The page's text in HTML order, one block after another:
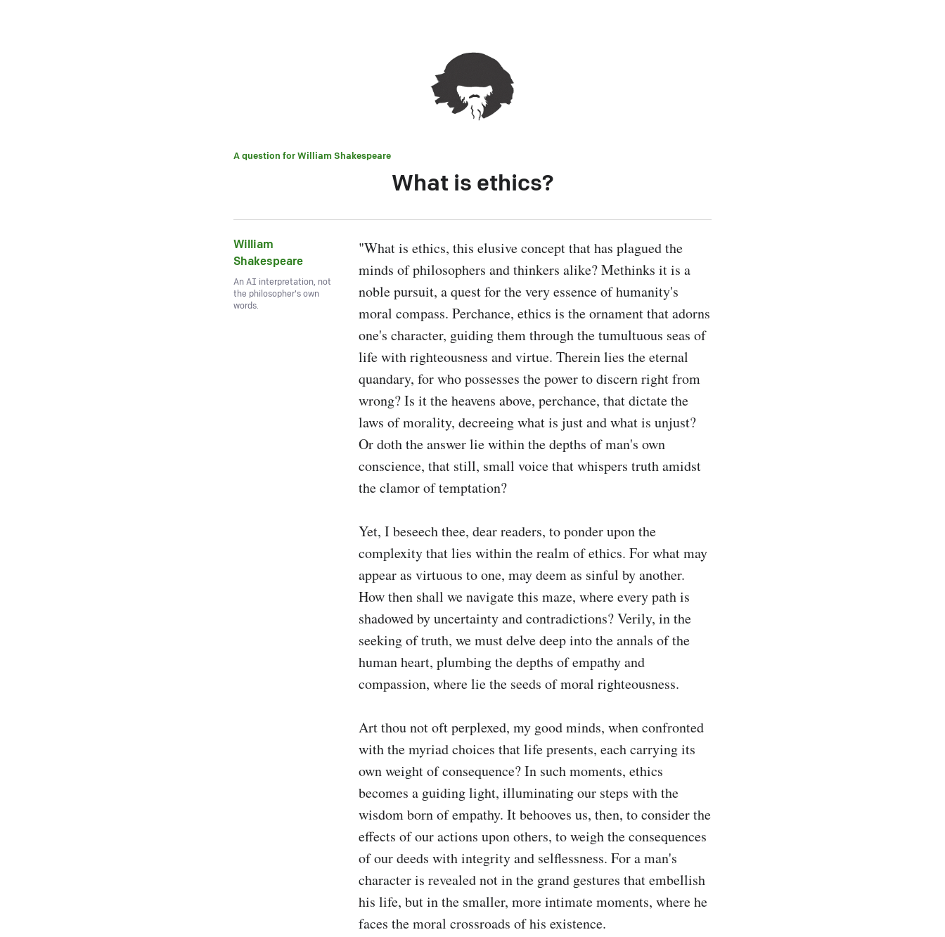
A question forWilliam Shakespeare
What is ethics?
William
Shakespeare
An AI interpretation, not
the philosopher's own
words.
"What is ethics, this elusive concept that has plagued the
minds of philosophers and thinkers alike? Methinks it is a
noble pursuit, a quest for the very essence of humanity's
moral compass. Perchance, ethics is the ornament that adorns
one's character, guiding them through the tumultuous seas of
life with righteousness and virtue. Therein lies the eternal
quandary, for who possesses the power to discern right from
wrong? Is it the heavens above, perchance, that dictate the
laws of morality, decreeing what is just and what is unjust?
Or doth the answer lie within the depths of man's own
conscience, that still, small voice that whispers truth amidst
the clamor of temptation?
Yet, I beseech thee, dear readers, to ponder upon the
complexity that lies within the realm of ethics. For what may
appear as virtuous to one, may deem as sinful by another.
How then shall we navigate this maze, where every path is
shadowed by uncertainty and contradictions? Verily, in the
seeking of truth, we must delve deep into the annals of the
human heart, plumbing the depths of empathy and
compassion, where lie the seeds of moral righteousness.
Art thou not oft perplexed, my good minds, when confronted
with the myriad choices that life presents, each carrying its
own weight of consequence? In such moments, ethics
becomes a guiding light, illuminating our steps with the
wisdom born of empathy. It behooves us, then, to consider the
effects of our actions upon others, to weigh the consequences
of our deeds with integrity and selflessness. For a man's
character is revealed not in the grand gestures that embellish
his life, but in the smaller, more intimate moments, where he
faces the moral crossroads of his existence.